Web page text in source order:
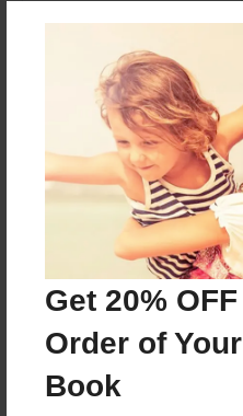
Get 20%
Order of
Book
Sales Term
Preview Limit
44 pages
About Author
Darron
Joined: Oct-